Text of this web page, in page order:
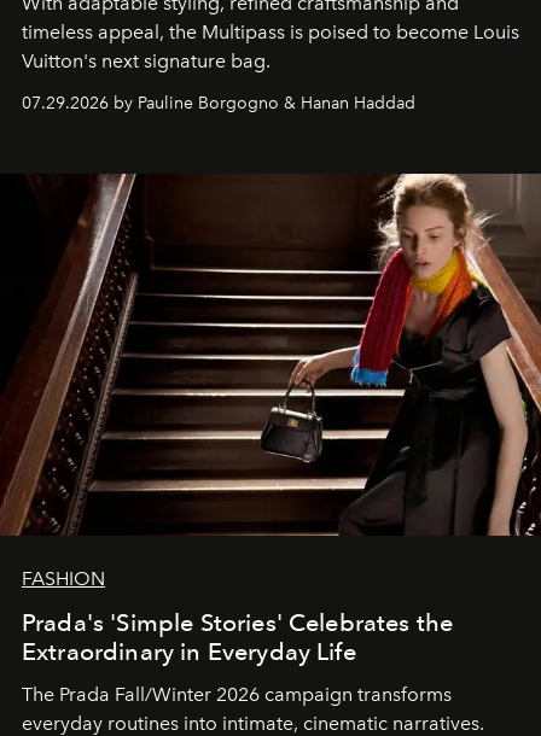
timeless appeal, the Multipass is poised to become Louis
Vuitton's next signature bag.
07.29.2026 by Pauline Borgogno & Hanan Haddad
FASHION
Prada's 'Simple Stories' Celebrates the
Extraordinary in Everyday Life
The Prada Fall/Winter 2026 campaign transforms
everyday routines into intimate, cinematic narratives.